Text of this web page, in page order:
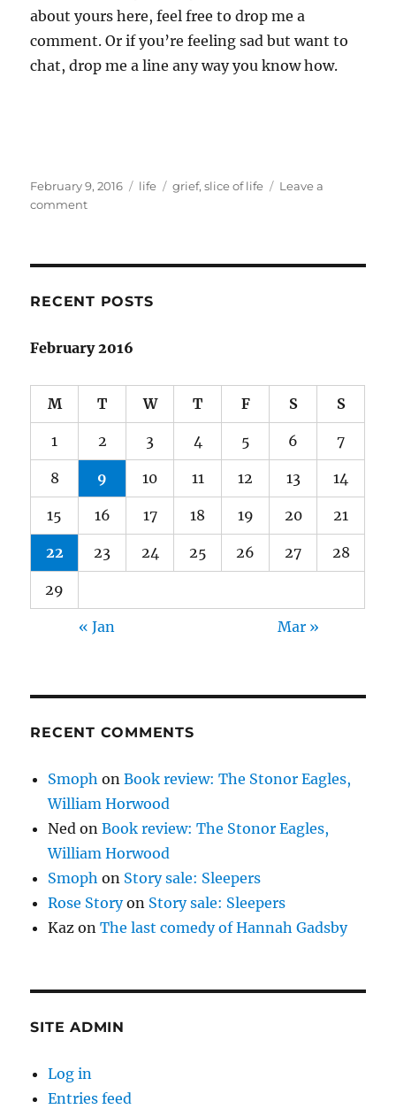
about yours here, feel free to drop me a
comment. Or if you’re feeling sad but want to
chat, drop me a line any way you know how.
Posted
on
February 9, 2016 Categories
life Tags
grief,slice of life
Leave a
commenton
RECENT POSTS
February 2016
M T W T F S S
1 2 3 4 5 6 7
8 9 10 11 12 13 14
15 16 17 18 19 20 21
22 23 24 25 26 27 28
29
« Jan Mar »
RECENT COMMENTS
Smoph onBook review: The Stonor Eagles,
William Horwood
Ned onBook review: The Stonor Eagles,
William Horwood
Smoph on Story sale: Sleepers
Rose Storyon Story sale: Sleepers
Kaz onThe last comedy of Hannah Gadsby
SITE ADMIN
Log in
Entries feed